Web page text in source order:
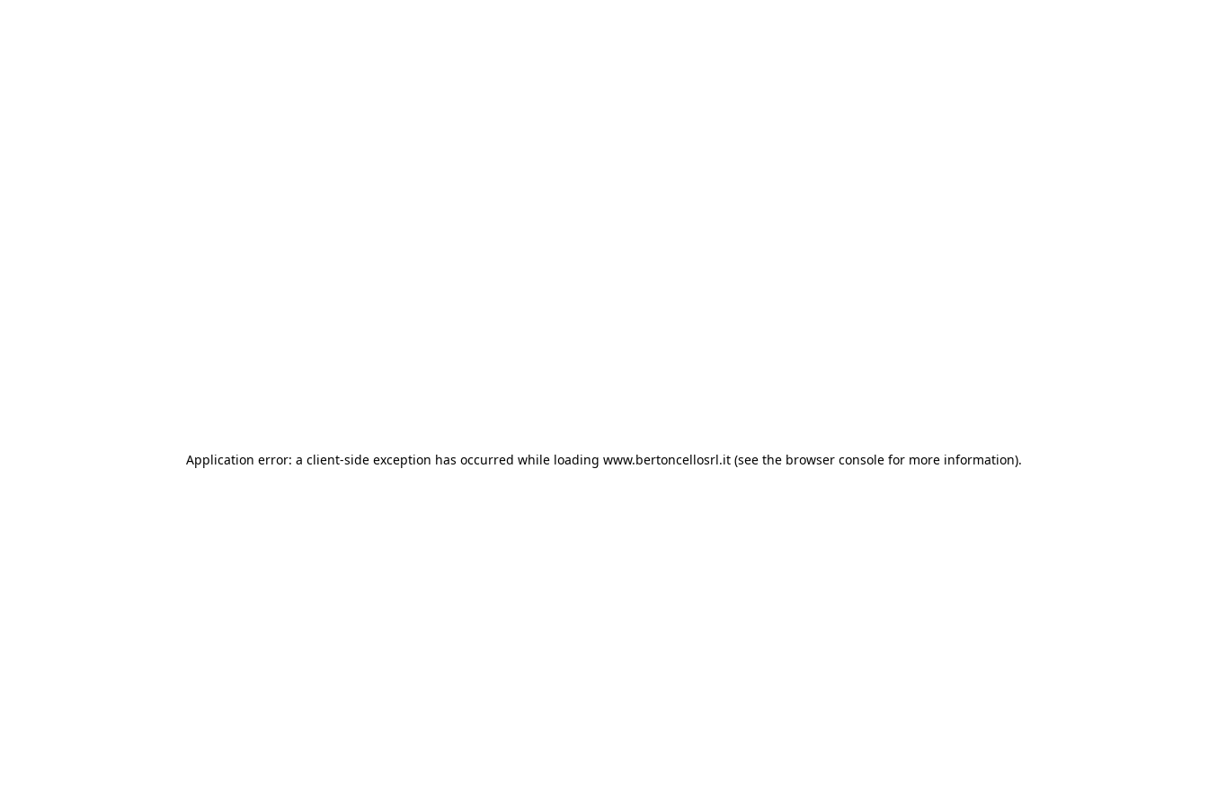
Application error: a client-side exception has occurred while loading www.bertoncellosrl.it (see the browser console for more information).